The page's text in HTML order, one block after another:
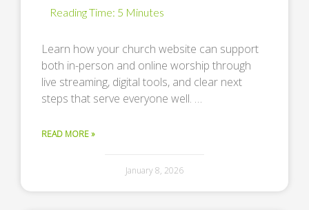
Learn how your church website can support
both in-person and online worship through
live streaming, digital tools, and clear next
steps that serve everyone well. …
READ MORE »
January 8, 2026